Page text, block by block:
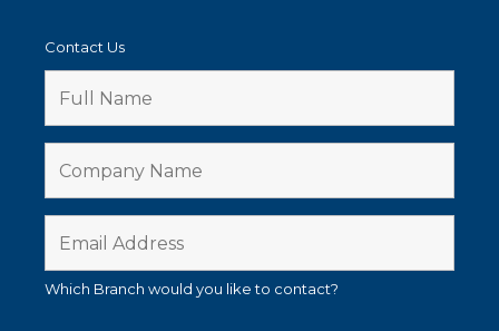
Contact Us
Which Branch would you like to contact?